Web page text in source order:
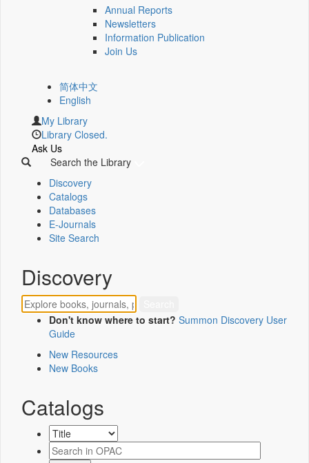
Annual Reports
Newsletters
Information Publication
Join Us
简体中文
English
My Library
Library Closed.
Ask Us
Search the Library
Discovery
Catalogs
Databases
E-Journals
Site Search
Discovery
Don't know where to start? Summon Discovery User
Guide
New Resources
New Books
Catalogs